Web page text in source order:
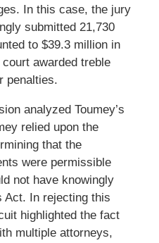
In this case, the jury
submitted 21,730
to $39.3 million in
awarded treble
penalties.
analyzed Toumey’s
relied upon the
that the
were permissible
not have knowingly
Act. In rejecting this
highlighted the fact
multiple attorneys,